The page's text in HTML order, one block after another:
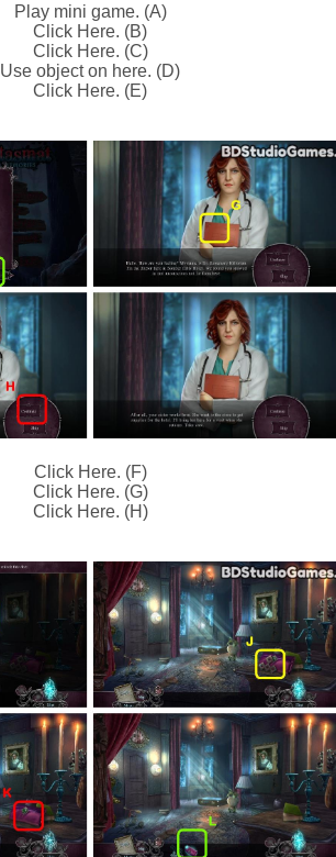
Play mini game. (A)
Click Here. (B)
Click Here. (C)
Use object on here. (D)
Click Here. (E)
Click Here. (F)
Click Here. (G)
Click Here. (H)